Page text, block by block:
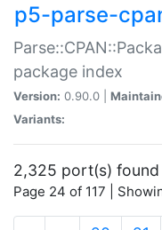
p5-parse-
package index
Version: 0.90.0 |
Variants:
2,325 port(s) found
Page 24 of 117 |